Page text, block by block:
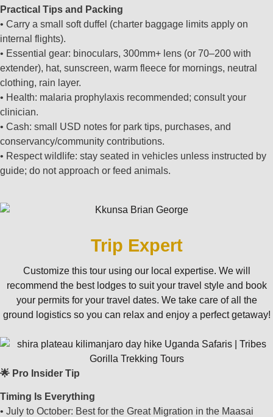
Practical Tips and Packing
• Carry a small soft duffel (charter baggage limits apply on
internal flights).
• Essential gear: binoculars, 300mm+ lens (or 70–200 with
extender), hat, sunscreen, warm fleece for mornings, neutral
clothing, rain layer.
• Health: malaria prophylaxis recommended; consult your
clinician.
• Cash: small USD notes for park tips, purchases, and
conservancy/community contributions.
• Respect wildlife: stay seated in vehicles unless instructed by
guide; do not approach or feed animals.
Trip Expert
Customize this tour using our local expertise. We will
recommend the best lodges to suit your travel style and book
your permits for your travel dates. We take care of all the
ground logistics so you can relax and enjoy a perfect getaway!
🌟 Pro Insider Tip
Timing Is Everything
• July to October: Best for the Great Migration in the Maasai